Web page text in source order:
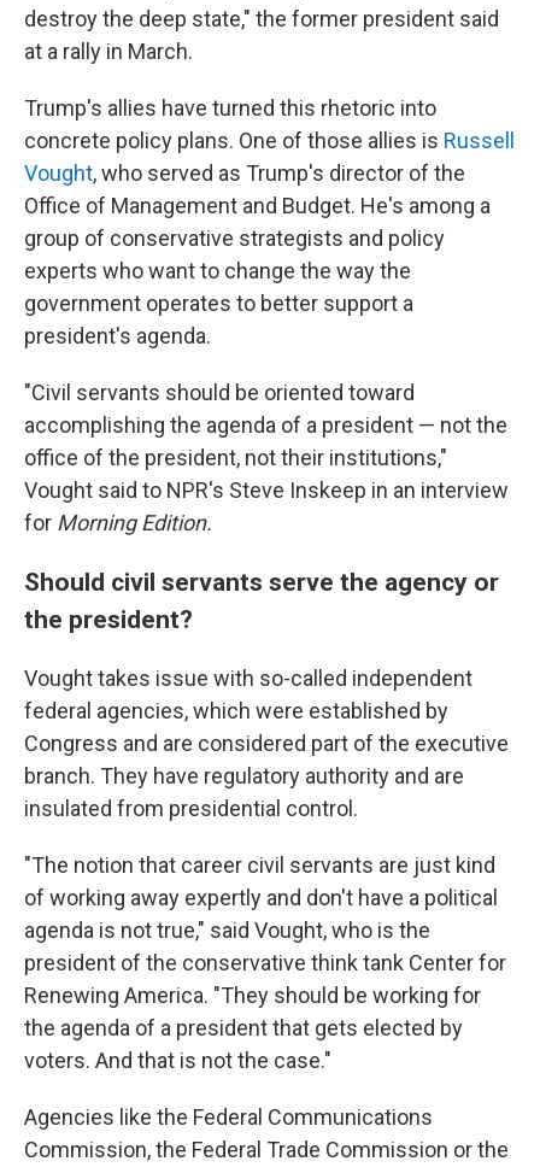
destroy the deep state," the former president said
at a rally in March.
Trump's allies have turned this rhetoric into
concrete policy plans. One of those allies is Russell
Vought, who served as Trump's director of the
Office of Management and Budget. He's among a
group of conservative strategists and policy
experts who want to change the way the
government operates to better support a
president's agenda.
"Civil servants should be oriented toward
accomplishing the agenda of a president — not the
office of the president, not their institutions,"
Vought said to NPR's Steve Inskeep in an interview
for Morning Edition.
Should civil servants serve the agency or
the president?
Vought takes issue with so-called independent
federal agencies, which were established by
Congress and are considered part of the executive
branch. They have regulatory authority and are
insulated from presidential control.
"The notion that career civil servants are just kind
of working away expertly and don't have a political
agenda is not true," said Vought, who is the
president of the conservative think tank Center for
Renewing America. "They should be working for
the agenda of a president that gets elected by
voters. And that is not the case."
Agencies like the Federal Communications
Commission, the Federal Trade Commission or the